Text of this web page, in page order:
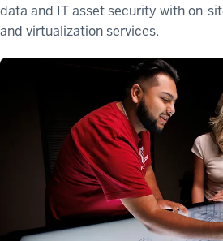
data and IT asset security with on-
and virtualization services.